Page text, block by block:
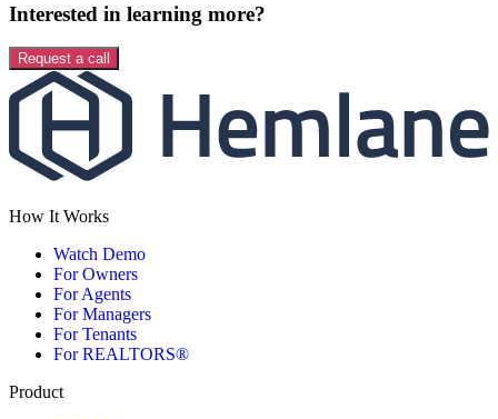
Interested in learning more?
Request a call
How It Works
Watch Demo
For Owners
For Agents
For Managers
For Tenants
For REALTORS®
Product